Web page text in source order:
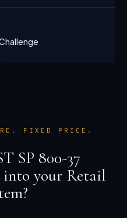
FIXED PRICE.
SP 800-37
into your Retail